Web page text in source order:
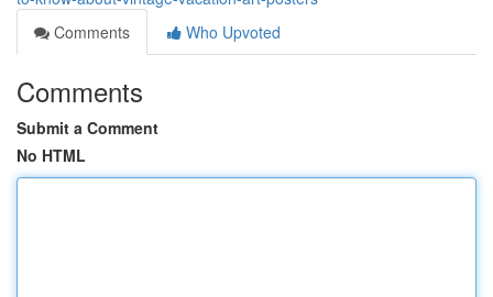
Comments
Who Upvoted
Comments
Submit a Comment
No HTML